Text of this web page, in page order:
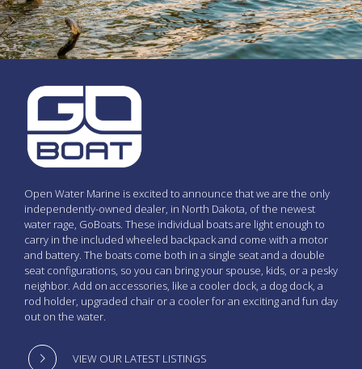
Open Water Marine is excited to announce that we are the only
independently-owned dealer, in North Dakota, of the newest
water rage, GoBoats. These individual boats are light enough to
carry in the included wheeled backpack and come with a motor
and battery. The boats come both in a single seat and a double
seat configurations, so you can bring your spouse, kids, or a pesky
neighbor. Add on accessories, like a cooler dock, a dog dock, a
rod holder, upgraded chair or a cooler for an exciting and fun day
out on the water.
VIEW OUR LATEST LISTINGS